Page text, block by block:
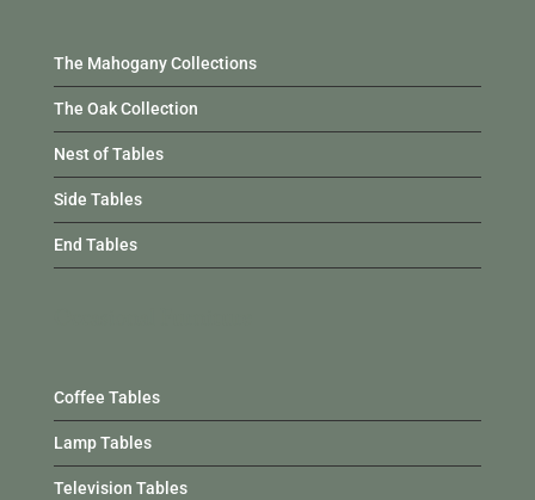
The Mahogany Collections
The Oak Collection
Nest of Tables
Side Tables
End Tables
Coffee Tables
Lamp Tables
Television Tables